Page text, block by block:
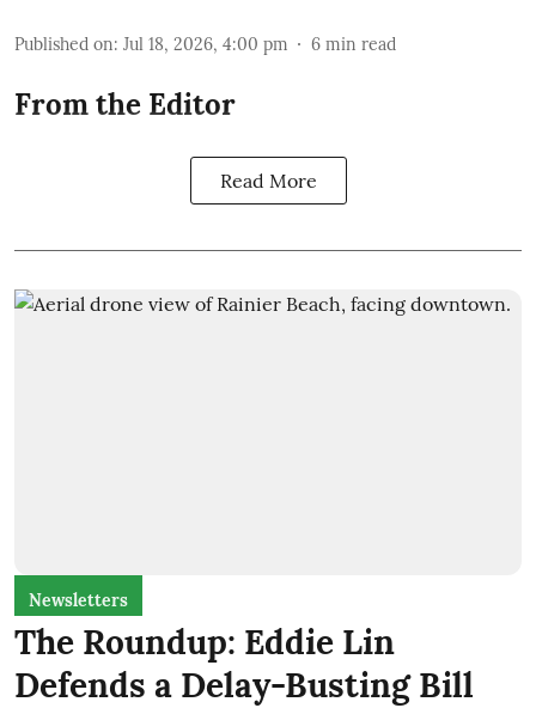
Published on: Jul 18, 2026, 4:00 pm 6 min read
From the Editor
Read More
Newsletters
The Roundup: Eddie Lin
Defends a Delay-Busting Bill